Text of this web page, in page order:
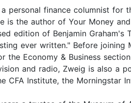
personal finance columnist
is the author of Your Money
edition of Benjamin Graham's
ever written." Before joining
the Economy & Business
and radio, Zweig is also a
CFA Institute, the Morningstar